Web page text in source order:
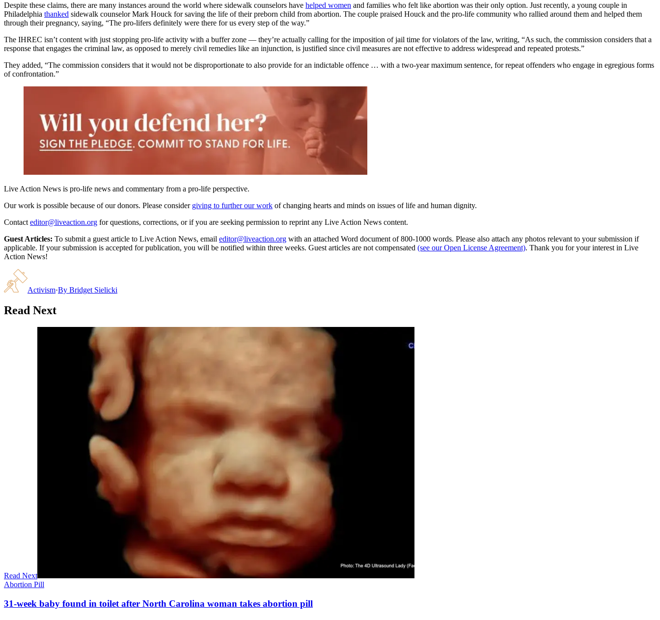
Despite these claims, there are many instances around the world where sidewalk counselors have helped women and families who felt like abortion was their only option. Just recently, a young couple in
Philadelphia thanked sidewalk counselor Mark Houck for saving the life of their preborn child from abortion. The couple praised Houck and the pro-life community who rallied around them and helped them
through their pregnancy, saying, “The pro-lifers definitely were there for us every step of the way.”
The IHREC isn’t content with just stopping pro-life activity with a buffer zone — they’re actually calling for the imposition of jail time for violators of the law, writing, “As such, the commission considers that a
response that engages the criminal law, as opposed to merely civil remedies like an injunction, is justified since civil measures are not effective to address widespread and repeated protests.”
They added, “The commission considers that it would not be disproportionate to also provide for an indictable offence … with a two-year maximum sentence, for repeat offenders who engage in egregious forms
of confrontation.”
Live Action News is pro-life news and commentary from a pro-life perspective.
Our work is possible because of our donors. Please consider giving to further our work of changing hearts and minds on issues of life and human dignity.
Contact editor@liveaction.org for questions, corrections, or if you are seeking permission to reprint any Live Action News content.
Guest Articles: To submit a guest article to Live Action News, email editor@liveaction.org with an attached Word document of 800-1000 words. Please also attach any photos relevant to your submission if
applicable. If your submission is accepted for publication, you will be notified within three weeks. Guest articles are not compensated (see our Open License Agreement). Thank you for your interest in Live
Action News!
Activism·By Bridget Sielicki
Read Next
Read Next
Abortion Pill
31-week baby found in toilet after North Carolina woman takes abortion pill